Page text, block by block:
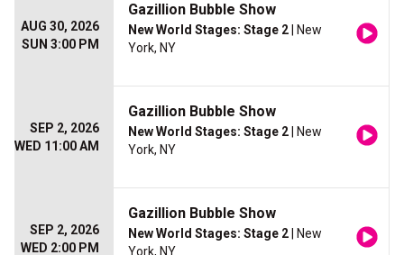
AUG 30, 2026
SUN 3:00 PM
Gazillion Bubble Show
New World Stages: Stage 2 | New
York, NY
SEP 2, 2026
WED 11:00 AM
Gazillion Bubble Show
New World Stages: Stage 2 | New
York, NY
SEP 2, 2026
WED 2:00 PM
Gazillion Bubble Show
New World Stages: Stage 2 | New
York, NY